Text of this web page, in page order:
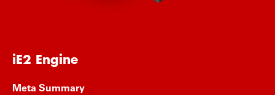
iE2 Engine
Meta Summary